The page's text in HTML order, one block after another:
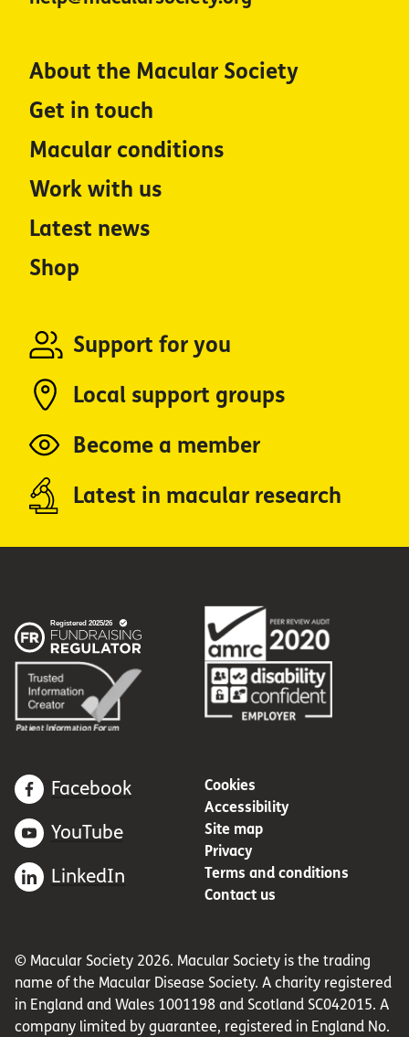
About the Macular Society
Get in touch
Macular conditions
Work with us
Latest news
Shop
Support for you
Local support groups
Become a member
Latest in macular research
Facebook
YouTube
LinkedIn
Cookies
Accessibility
Site map
Privacy
Terms and conditions
Contact us
© Macular Society 2026. Macular Society is the trading
name of the Macular Disease Society. A charity registered
in England and Wales 1001198 and Scotland SC042015. A
company limited by guarantee, registered in England No.